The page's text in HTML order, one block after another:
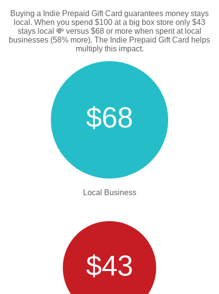
Buying a Indie Prepaid Gift Card guarantees money stays
local. When you spend $100 at a big box store only $43
stays local 💸 versus $68 or more when spent at local
businesses (58% more). The Indie Prepaid Gift Card helps
multiply this impact.
$68
Local Business
$43